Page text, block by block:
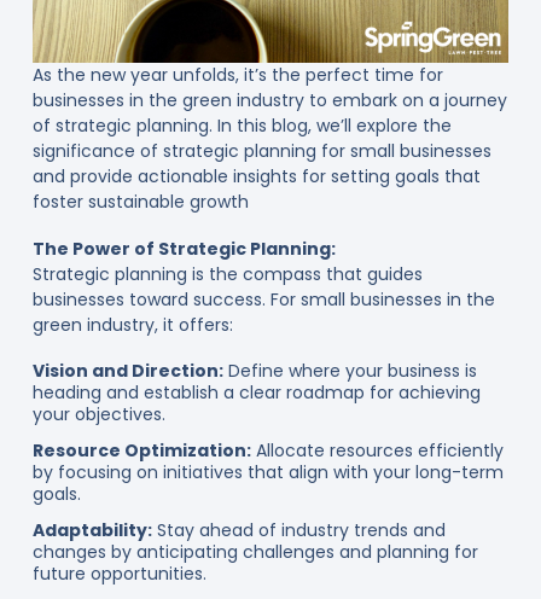
As the new year unfolds, it’s the perfect time for
businesses in the green industry to embark on a journey
of strategic planning. In this blog, we’ll explore the
significance of strategic planning for small businesses
and provide actionable insights for setting goals that
foster sustainable growth
The Power of Strategic Planning:
Strategic planning is the compass that guides
businesses toward success. For small businesses in the
green industry, it offers:
Vision and Direction:Define where your business is
heading and establish a clear roadmap for achieving
your objectives.
Resource Optimization:Allocate resources efficiently
by focusing on initiatives that align with your long-term
goals.
Adaptability:Stay ahead of industry trends and
changes by anticipating challenges and planning for
future opportunities.